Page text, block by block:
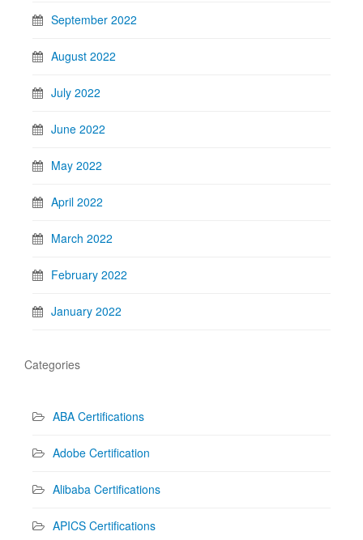
September 2022
August 2022
July 2022
June 2022
May 2022
April 2022
March 2022
February 2022
January 2022
Categories
ABA Certifications
Adobe Certification
Alibaba Certifications
APICS Certifications